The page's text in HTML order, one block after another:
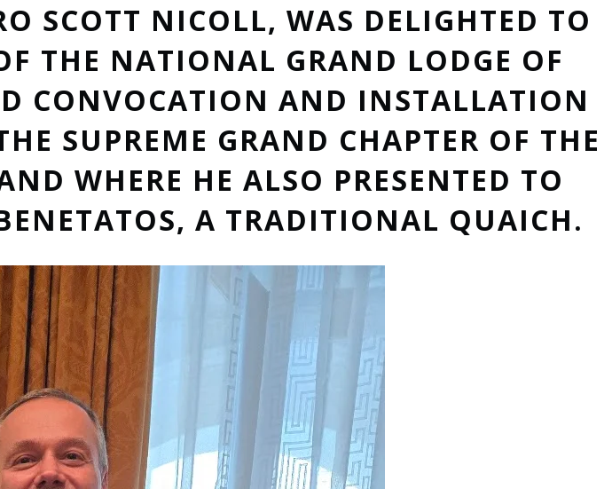
SCOTT NICOLL, WAS DELIGHTED TO
THE NATIONAL GRAND LODGE OF
CONVOCATION AND INSTALLATION
SUPREME GRAND CHAPTER OF THE
WHERE HE ALSO PRESENTED TO
A TRADITIONAL QUAICH.